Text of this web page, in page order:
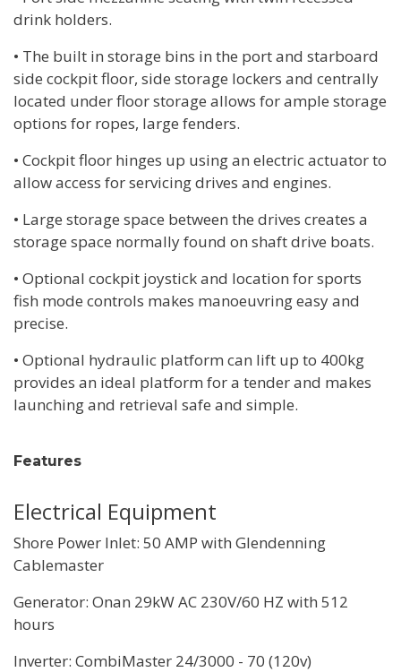
drink holders.
• The built in storage bins in the port and starboard
side cockpit floor, side storage lockers and centrally
located under floor storage allows for ample storage
options for ropes, large fenders.
• Cockpit floor hinges up using an electric actuator to
allow access for servicing drives and engines.
• Large storage space between the drives creates a
storage space normally found on shaft drive boats.
• Optional cockpit joystick and location for sports
fish mode controls makes manoeuvring easy and
precise.
• Optional hydraulic platform can lift up to 400kg
provides an ideal platform for a tender and makes
launching and retrieval safe and simple.
Features
Electrical Equipment
Shore Power Inlet: 50 AMP with Glendenning
Cablemaster
Generator: Onan 29kW AC 230V/60 HZ with 512
hours
Inverter: CombiMaster 24/3000 - 70 (120v)